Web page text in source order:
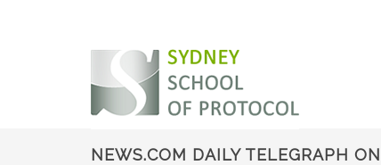
NEWS.COM DAILY TELEGRAPH